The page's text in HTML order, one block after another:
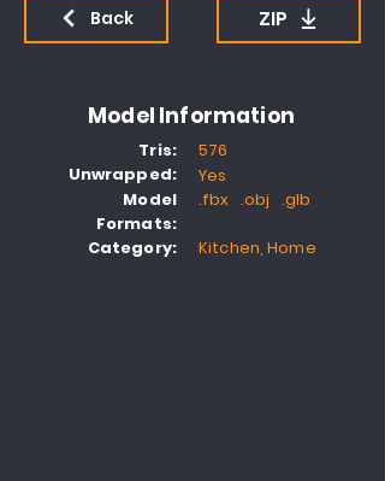
Back ZIP
Model Information
Tris:
Unwrapped:
Model
Formats:
Category:
576
Yes
.fbx .obj .glb
Kitchen, Home